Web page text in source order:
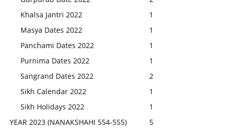
Khalsa Jantri 2022
1
Masya Dates 2022
1
Panchami Dates 2022
1
Purnima Dates 2022
1
Sangrand Dates 2022
2
Sikh Calendar 2022
1
Sikh Holidays 2022
1
YEAR 2023 (NANAKSHAHI 554-555)
5